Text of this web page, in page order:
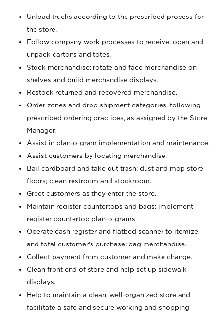
Unload trucks according to the prescribed process for
the store.
Follow company work processes to receive, open and
unpack cartons and totes.
Stock merchandise; rotate and face merchandise on
shelves and build merchandise displays.
Restock returned and recovered merchandise.
Order zones and drop shipment categories, following
prescribed ordering practices, as assigned by the Store
Manager.
Assist in plan-o-gram implementation and maintenance.
Assist customers by locating merchandise.
Bail cardboard and take out trash; dust and mop store
floors; clean restroom and stockroom.
Greet customers as they enter the store.
Maintain register countertops and bags; implement
register countertop plan-o-grams.
Operate cash register and flatbed scanner to itemize
and total customer's purchase; bag merchandise.
Collect payment from customer and make change.
Clean front end of store and help set up sidewalk
displays.
Help to maintain a clean, well-organized store and
facilitate a safe and secure working and shopping